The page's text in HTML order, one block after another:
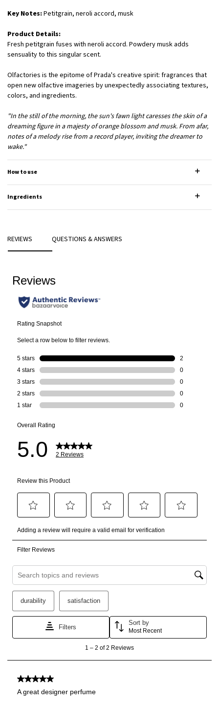
Key Notes:Petitgrain, neroli accord, musk
Product Details:
Fresh petitgrain fuses with neroli accord. Powdery musk adds
sensuality to this singular scent.
Olfactories is the epitome of Prada's creative spirit: fragrances that
open new olfactive imageries by unexpectedly associating textures,
colors, and ingredients.
"In the still of the morning, the sun's fawn light caresses the skin of a
dreaming figure in a majesty of orange blossom and musk. From afar,
notes of a melody rise from a record player, inviting the dreamer to
wake."
How to use
Ingredients
REVIEWS QUESTIONS & ANSWERS